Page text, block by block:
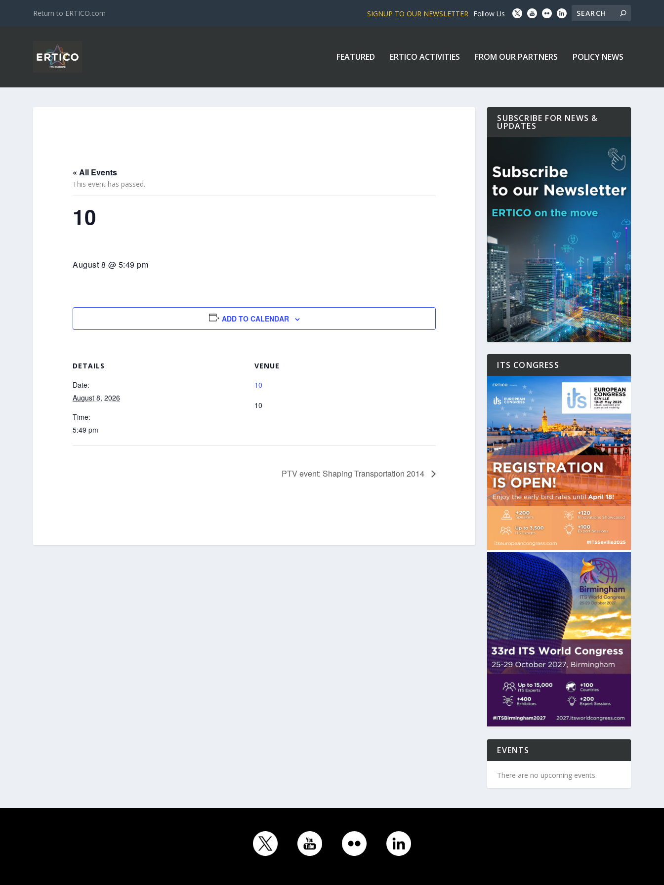
Return to ERTICO.com SIGNUP TO OUR NEWSLETTER Follow Us
FEATURED ERTICO ACTIVITIES FROM OUR PARTNERS POLICY NEWS
« All Events
This event has passed.
10
August 8 @ 5:49 pm
ADD TO CALENDAR
DETAILS
Date:
August 8, 2026
Time:
5:49 pm
VENUE
10
10
PTV event: Shaping Transportation 2014
SUBSCRIBE FOR NEWS &
UPDATES
ITS CONGRESS
EVENTS
There are no upcoming events.